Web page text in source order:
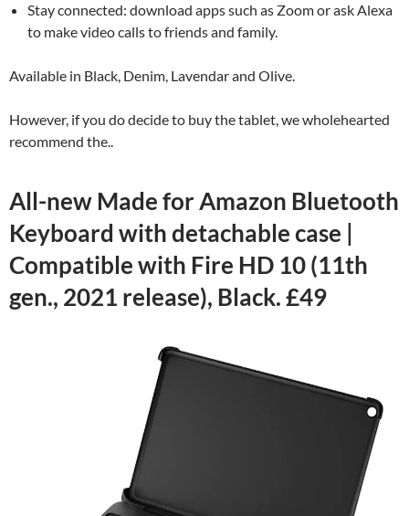
Stay connected: download apps such as Zoom or ask Alexa
to make video calls to friends and family.
Available in Black, Denim, Lavendar and Olive.
However, if you do decide to buy the tablet, we wholehearted
recommend the..
All-new Made for Amazon Bluetooth
Keyboard with detachable case |
Compatible with Fire HD 10 (11th
gen., 2021 release), Black. £49